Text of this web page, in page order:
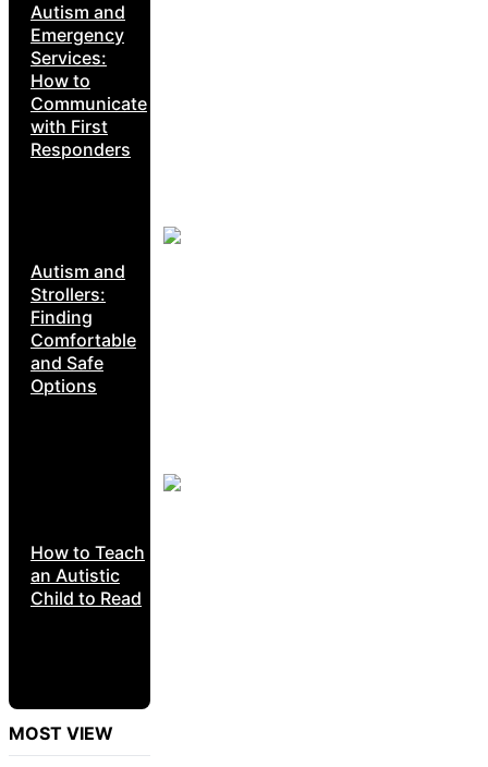
Autism and
Emergency
Services:
How to
Communicate
with First
Responders
Autism and
Strollers:
Finding
Comfortable
and Safe
Options
How to Teach
an Autistic
Child to Read
MOST VIEW